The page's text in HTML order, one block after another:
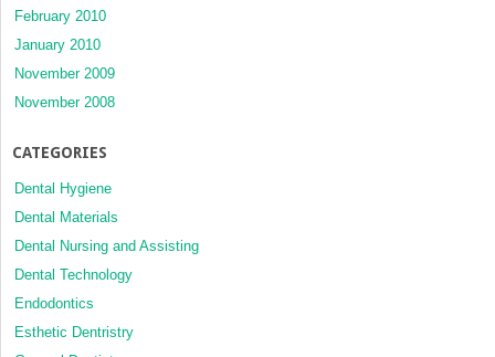
February 2010
January 2010
November 2009
November 2008
CATEGORIES
Dental Hygiene
Dental Materials
Dental Nursing and Assisting
Dental Technology
Endodontics
Esthetic Dentristry